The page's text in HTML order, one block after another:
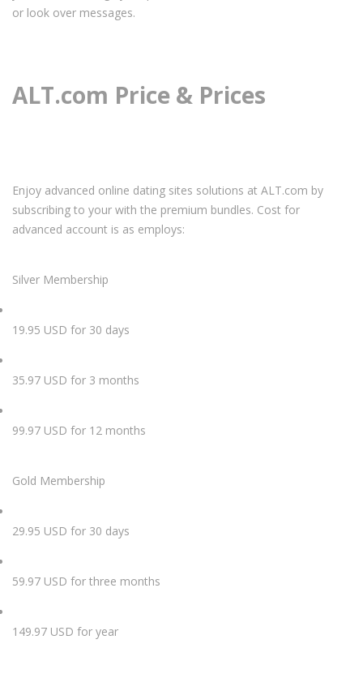
or look over messages.
ALT.com Price & Prices
Enjoy advanced online dating sites solutions at ALT.com by
subscribing to your with the premium bundles. Cost for
advanced account is as employs:
Silver Membership
19.95 USD for 30 days
35.97 USD for 3 months
99.97 USD for 12 months
Gold Membership
29.95 USD for 30 days
59.97 USD for three months
149.97 USD for year